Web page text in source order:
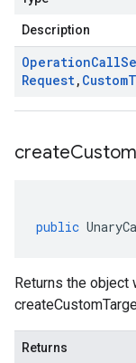
Description
OperationCall
Request, Custom
createCustom
public
Returns the
Returns